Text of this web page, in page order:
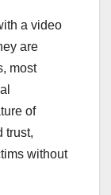
a video
are
most
of
trust,
without